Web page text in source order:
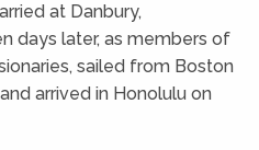
at Danbury,
days later, as members of
sailed from Boston
arrived in Honolulu on